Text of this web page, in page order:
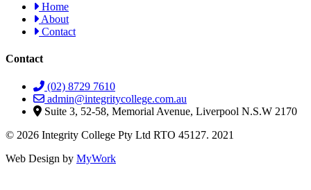
Home
About
Contact
Contact
(02) 8729 7610
admin@integritycollege.com.au
Suite 3, 52-58, Memorial Avenue, Liverpool N.S.W 2170
© 2026 Integrity College Pty Ltd RTO 45127. 2021
Web Design by MyWork